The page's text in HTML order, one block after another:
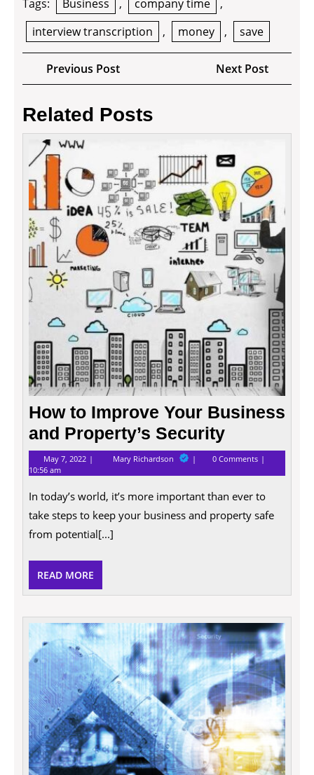
Tags: Business , company time
,
interview transcription
, money , save
Post
navigation
Previous PostPrevious
Post
Next Post
Post
Related Posts
and
How to Improve Your Business
and Property’s Security
May 7, 2022 May
7,
2022
Mary Richardson How
Improve
Business
and
Property’s
0 Comments
10:56 am
In today’s world, it’s more important than ever to
take steps to keep your business and property safe
from potential[...]
READ MORE
MORE
10
Good
Why
a
Raise!